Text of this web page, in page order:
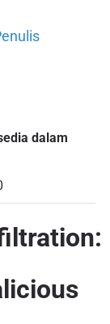
dalam